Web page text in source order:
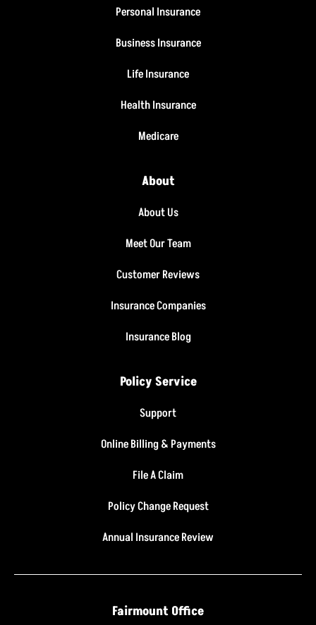
Personal Insurance
Business Insurance
Life Insurance
Health Insurance
Medicare
About
About Us
Meet Our Team
Customer Reviews
Insurance Companies
Insurance Blog
Policy Service
Support
Online Billing & Payments
File A Claim
Policy Change Request
Annual Insurance Review
Fairmount Office